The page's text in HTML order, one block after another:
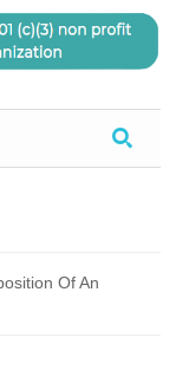
Of An